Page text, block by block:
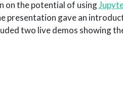
on the potential of using
presentation gave an
two live demos showing